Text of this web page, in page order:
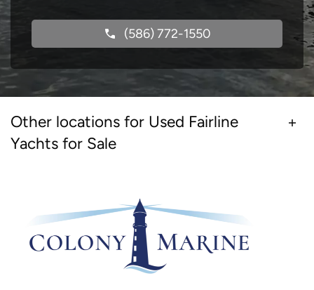
(586) 772-1550
Other locations for Used Fairline
Yachts for Sale